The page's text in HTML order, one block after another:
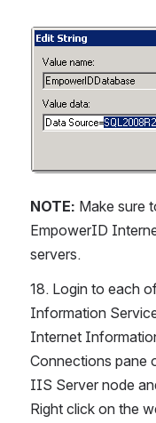
Open
NOTE: Make sure
EmpowerID
servers.
18. Login to each
Information
Internet
Connections pane
IIS Server node
Right click on the